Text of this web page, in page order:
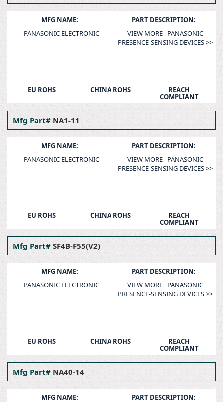
MFG NAME:
PANASONIC ELECTRONIC
PART DESCRIPTION:
VIEW MORE PANASONIC
PRESENCE-SENSING DEVICES >>
EU ROHS CHINA ROHS REACH
COMPLIANT
Mfg Part# NA1-11
MFG NAME:
PANASONIC ELECTRONIC
PART DESCRIPTION:
VIEW MORE PANASONIC
PRESENCE-SENSING DEVICES >>
EU ROHS CHINA ROHS REACH
COMPLIANT
Mfg Part# SF4B-F55(V2)
MFG NAME:
PANASONIC ELECTRONIC
PART DESCRIPTION:
VIEW MORE PANASONIC
PRESENCE-SENSING DEVICES >>
EU ROHS CHINA ROHS REACH
COMPLIANT
Mfg Part# NA40-14
MFG NAME:
PART DESCRIPTION: